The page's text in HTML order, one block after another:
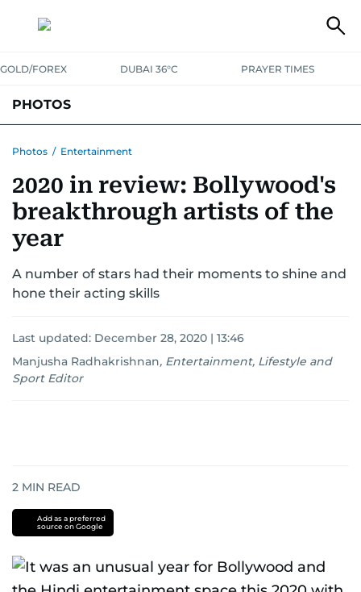
GOLD/FOREX DUBAI 36°C PRAYER TIMES
PHOTOS
Photos / Entertainment
2020 in review: Bollywood's
breakthrough artists of the
year
A number of stars had their moments to shine and
hone their acting skills
Last updated: December 28, 2020 | 13:46
Manjusha Radhakrishnan, Entertainment, Lifestyle and
Sport Editor
2 MIN READ
Add as a preferred
source on Google